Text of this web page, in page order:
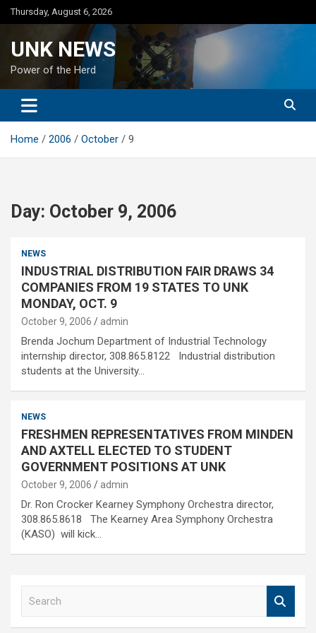
Skip
to
Thursday, August 6, 2026
UNK NEWS
Power of the Herd
Home 2006 October 9
Day: October 9, 2006
NEWS
INDUSTRIAL DISTRIBUTION FAIR DRAWS 34
COMPANIES FROM 19 STATES TO UNK
MONDAY, OCT. 9
October 9, 2006 admin
Brenda Jochum Department of Industrial Technology
internship director, 308.865.8122 Industrial distribution
students at the University…
NEWS
FRESHMEN REPRESENTATIVES FROM MINDEN
AND AXTELL ELECTED TO STUDENT
GOVERNMENT POSITIONS AT UNK
October 9, 2006 admin
Dr. Ron Crocker Kearney Symphony Orchestra director,
308.865.8618 The Kearney Area Symphony Orchestra
(KASO) will kick…